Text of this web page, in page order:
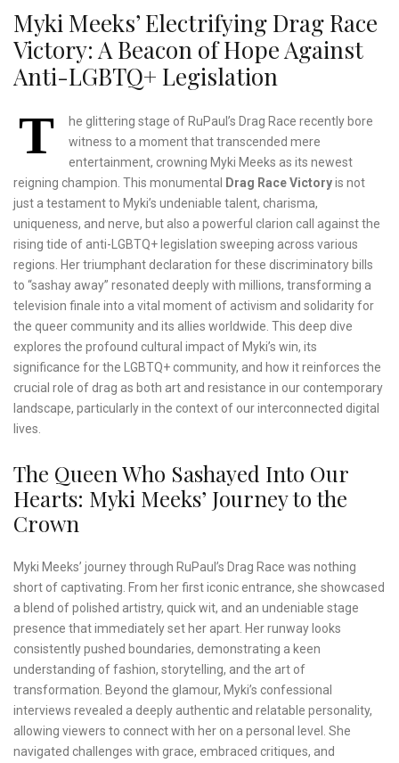
Myki Meeks’ Electrifying Drag Race
Victory: A Beacon of Hope Against
Anti-LGBTQ+ Legislation
T
he glittering stage of RuPaul’s Drag Race recently bore
witness to a moment that transcended mere
entertainment, crowning Myki Meeks as its newest
reigning champion. This monumental
Drag Race Victoryis not
just a testament to Myki’s undeniable talent, charisma,
uniqueness, and nerve, but also a powerful clarion call against the
rising tide of anti-LGBTQ+ legislation sweeping across various
regions. Her triumphant declaration for these discriminatory bills
to “sashay away” resonated deeply with millions, transforming a
television finale into a vital moment of activism and solidarity for
the queer community and its allies worldwide. This deep dive
explores the profound cultural impact of Myki’s win, its
significance for the LGBTQ+ community, and how it reinforces the
crucial role of drag as both art and resistance in our contemporary
landscape, particularly in the context of our interconnected digital
lives.
The Queen Who Sashayed Into Our
Hearts: Myki Meeks’ Journey to the
Crown
Myki Meeks’ journey through RuPaul’s Drag Race was nothing
short of captivating. From her first iconic entrance, she showcased
a blend of polished artistry, quick wit, and an undeniable stage
presence that immediately set her apart. Her runway looks
consistently pushed boundaries, demonstrating a keen
understanding of fashion, storytelling, and the art of
transformation. Beyond the glamour, Myki’s confessional
interviews revealed a deeply authentic and relatable personality,
allowing viewers to connect with her on a personal level. She
navigated challenges with grace, embraced critiques, and